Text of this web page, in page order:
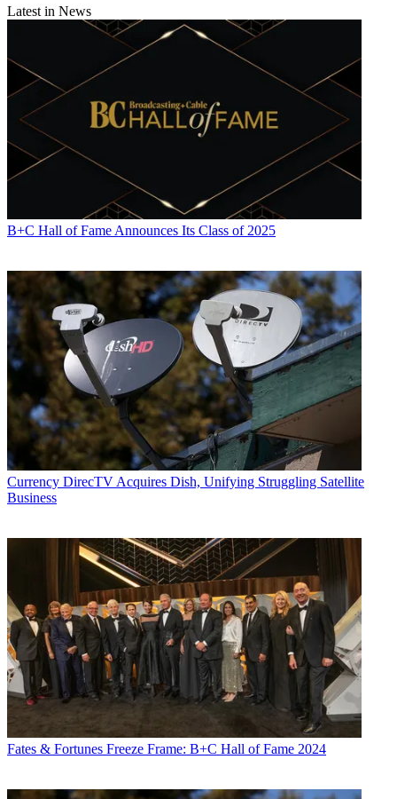
Latest in News
B+C Hall of Fame Announces Its Class of 2025
Currency DirecTV Acquires Dish, Unifying Struggling Satellite
Business
Fates & Fortunes Freeze Frame: B+C Hall of Fame 2024